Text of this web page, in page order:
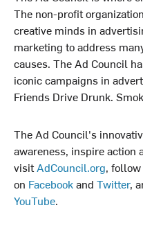
The non-profit
creative minds in
marketing to address
causes. The Ad Council
iconic campaigns in
Friends Drive Drunk.
The Ad Council's
awareness, inspire action
visitAdCouncil.org,
on Facebookand Twitter,
YouTube.